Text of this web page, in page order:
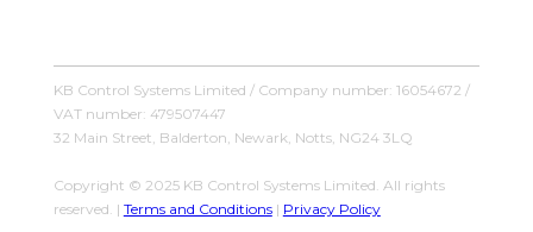
KB Control Systems Limited / Company number: 16054672 /
VAT number: 479507447
32 Main Street, Balderton, Newark, Notts, NG24 3LQ
Copyright © 2025 KB Control Systems Limited. All rights
reserved. | Terms and Conditions| Privacy Policy